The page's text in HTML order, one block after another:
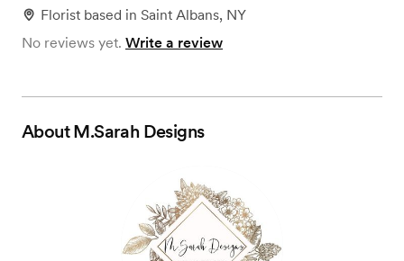
Florist based in Saint Albans, NY
No reviews yet. Write a review
AboutM.Sarah Designs